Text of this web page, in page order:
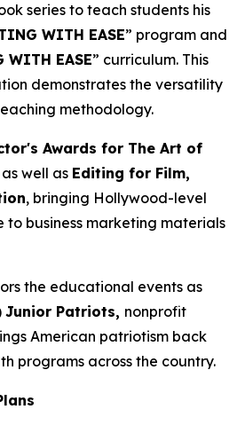
series to teach students his
WITH EASE” program and
WITH EASE” curriculum. This
demonstrates the versatility
methodology.
Awards for The Art of
as well as Editing for Film,
, bringing Hollywood-level
to business marketing materials
the educational events as
Junior Patriots, nonprofit
American patriotism back
programs across the country.